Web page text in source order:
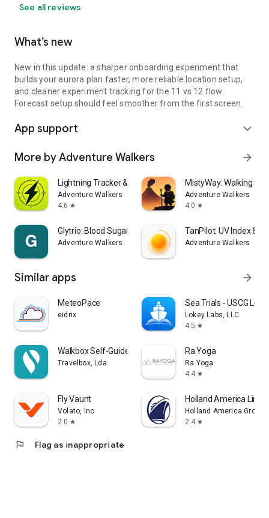
See all reviews
What’s new
New in this update: a sharper onboarding experiment that
builds your aurora plan faster, more reliable location setup,
and cleaner experiment tracking for the 11 vs 12 flow.
Forecast setup should feel smoother from the first screen.
App support expand_more
More by Adventure Walkers arrow_forward
Lightning Tracker & Radar Map
Adventure Walkers
4.6 star
MistyWay: Walking
Adventure Walkers
4.0 star
Glytrio: Blood Sugar Log
Adventure Walkers
TanPilot: UV Index &
Adventure Walkers
Similar apps arrow_forward
MeteoPace
eidrix
Sea Trials - USCG
Lokey Labs, LLC
4.5 star
Walkbox Self-Guided Tours
Travelbox, Lda.
Ra Yoga
Ra Yoga
4.4 star
Fly Vaunt
Volato, Inc
2.0 star
Holland America Line
Holland America Group
2.4 star
flag Flag as inappropriate